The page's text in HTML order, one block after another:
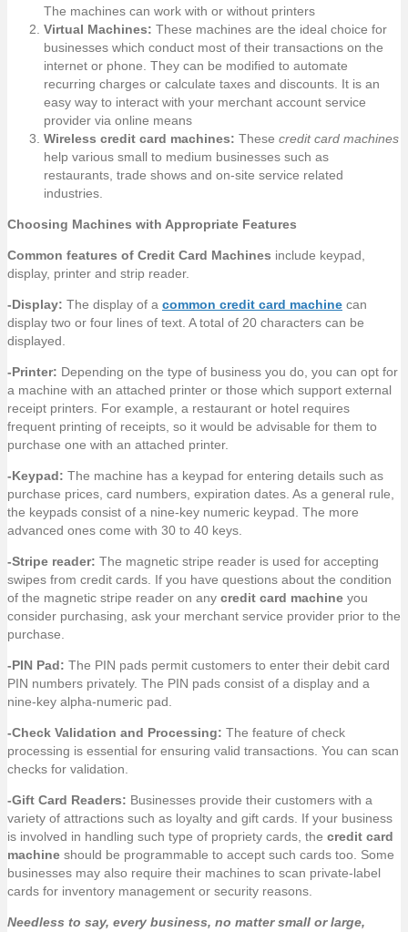
The machines can work with or without printers
Virtual Machines: These machines are the ideal choice for
businesses which conduct most of their transactions on the
internet or phone. They can be modified to automate
recurring charges or calculate taxes and discounts. It is an
easy way to interact with your merchant account service
provider via online means
Wireless credit card machines: These credit card machines
help various small to medium businesses such as
restaurants, trade shows and on-site service related
industries.
Choosing Machines with Appropriate Features
Common features of Credit Card Machines include keypad,
display, printer and strip reader.
-Display: The display of a common credit card machine can
display two or four lines of text. A total of 20 characters can be
displayed.
-Printer: Depending on the type of business you do, you can opt for
a machine with an attached printer or those which support external
receipt printers. For example, a restaurant or hotel requires
frequent printing of receipts, so it would be advisable for them to
purchase one with an attached printer.
-Keypad: The machine has a keypad for entering details such as
purchase prices, card numbers, expiration dates. As a general rule,
the keypads consist of a nine-key numeric keypad. The more
advanced ones come with 30 to 40 keys.
-Stripe reader: The magnetic stripe reader is used for accepting
swipes from credit cards. If you have questions about the condition
of the magnetic stripe reader on any credit card machine you
consider purchasing, ask your merchant service provider prior to the
purchase.
-PIN Pad: The PIN pads permit customers to enter their debit card
PIN numbers privately. The PIN pads consist of a display and a
nine-key alpha-numeric pad.
-Check Validation and Processing: The feature of check
processing is essential for ensuring valid transactions. You can scan
checks for validation.
-Gift Card Readers: Businesses provide their customers with a
variety of attractions such as loyalty and gift cards. If your business
is involved in handling such type of propriety cards, the credit card
machine should be programmable to accept such cards too. Some
businesses may also require their machines to scan private-label
cards for inventory management or security reasons.
Needless to say, every business, no matter small or large,